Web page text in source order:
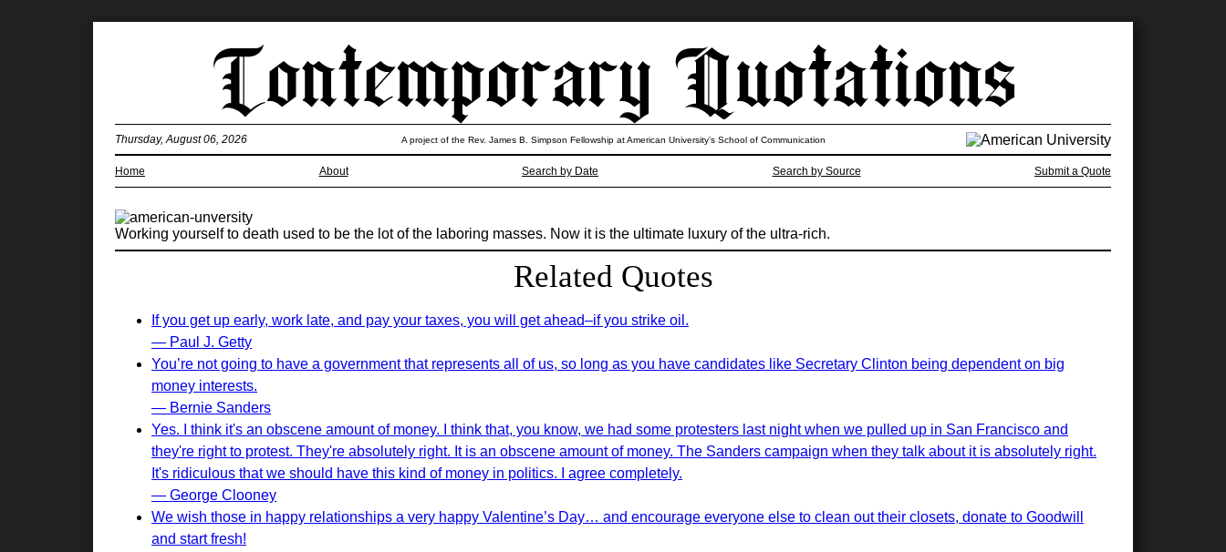
Home About Search by Date Search by Source Submit a Quote
Thursday, August 06, 2026 A project of the Rev. James B. Simpson Fellowship at American University’s School of Communication
Working yourself to death used to be the lot of the laboring masses. Now it is the ultimate luxury of the ultra-rich.
Related Quotes
If you get up early, work late, and pay your taxes, you will get ahead–if you strike oil.
— Paul J. Getty
You’re not going to have a government that represents all of us, so long as you have candidates like Secretary Clinton being dependent on big
money interests.
— Bernie Sanders
Yes. I think it's an obscene amount of money. I think that, you know, we had some protesters last night when we pulled up in San Francisco and
they're right to protest. They're absolutely right. It is an obscene amount of money. The Sanders campaign when they talk about it is absolutely right.
It's ridiculous that we should have this kind of money in politics. I agree completely.
— George Clooney
We wish those in happy relationships a very happy Valentine’s Day… and encourage everyone else to clean out their closets, donate to Goodwill
and start fresh!